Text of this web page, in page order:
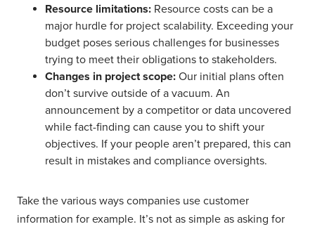
Resource limitations: Resource costs can be a
major hurdle for project scalability. Exceeding your
budget poses serious challenges for businesses
trying to meet their obligations to stakeholders.
Changes in project scope: Our initial plans often
don’t survive outside of a vacuum. An
announcement by a competitor or data uncovered
while fact-finding can cause you to shift your
objectives. If your people aren’t prepared, this can
result in mistakes and compliance oversights.
Take the various ways companies use customer
information for example. It’s not as simple as asking for